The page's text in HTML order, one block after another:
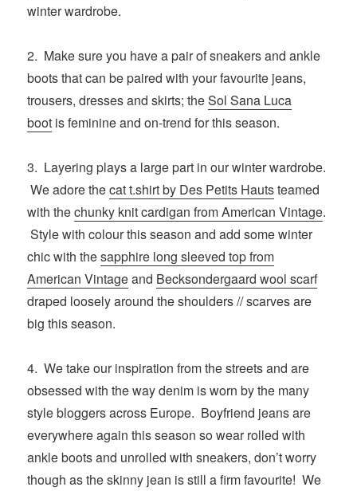
winter wardrobe.
2. Make sure you have a pair of sneakers and ankle
boots that can be paired with your favourite jeans,
trousers, dresses and skirts; theSol Sana Luca
boot is feminine and on-trend for this season.
3. Layering plays a large part in our winter wardrobe.
We adore thecat t.shirt by Des Petits Hautsteamed
with thechunky knit cardigan from American Vintage.
Style with colour this season and add some winter
chic with thesapphire long sleeved top from
American Vintageand Becksondergaard wool scarf
draped loosely around the shoulders // scarves are
big this season.
4. We take our inspiration from the streets and are
obsessed with the way denim is worn by the many
style bloggers across Europe. Boyfriend jeans are
everywhere again this season so wear rolled with
ankle boots and unrolled with sneakers, don’t worry
though as the skinny jean is still a firm favourite! We